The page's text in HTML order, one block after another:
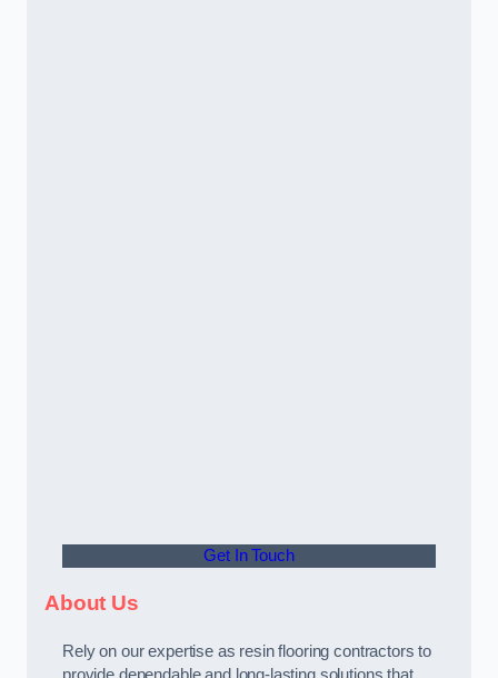
Get In Touch
About Us
Rely on our expertise as resin flooring contractors to